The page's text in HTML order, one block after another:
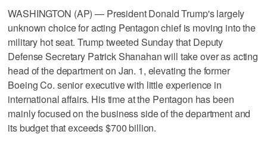
WASHINGTON (AP) — President Donald Trump's largely
unknown choice for acting Pentagon chief is moving into the
military hot seat. Trump tweeted Sunday that Deputy
Defense Secretary Patrick Shanahan will take over as acting
head of the department on Jan. 1, elevating the former
Boeing Co. senior executive with little experience in
international affairs. His time at the Pentagon has been
mainly focused on the business side of the department and
its budget that exceeds $700 billion.